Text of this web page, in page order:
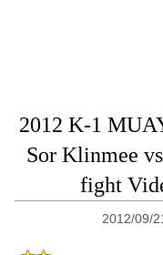
2012 K-1
Sor Klinmee
fight
2012/09/